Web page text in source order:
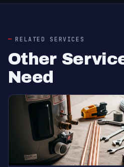
RELATED SERVICES
Other
Need